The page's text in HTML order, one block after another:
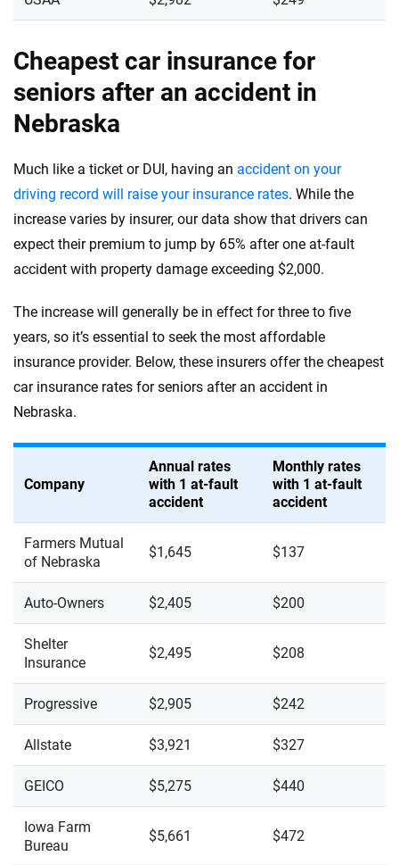
Cheapest car insurance for
seniors after an accident in
Nebraska
Much like a ticket or DUI, having an accident on your
driving record will raise your insurance rates. While the
increase varies by insurer, our data show that drivers can
expect their premium to jump by 65% after one at-fault
accident with property damage exceeding $2,000.
The increase will generally be in effect for three to five
years, so it’s essential to seek the most affordable
insurance provider. Below, these insurers offer the cheapest
car insurance rates for seniors after an accident in
Nebraska.
Company
Annual rates
with 1 at-fault
accident
Monthly rates
with 1 at-fault
accident
Farmers Mutual
of Nebraska
$1,645 $137
Auto-Owners $2,405 $200
Shelter
Insurance
$2,495 $208
Progressive $2,905 $242
Allstate $3,921 $327
GEICO $5,275 $440
Iowa Farm
Bureau
$5,661 $472